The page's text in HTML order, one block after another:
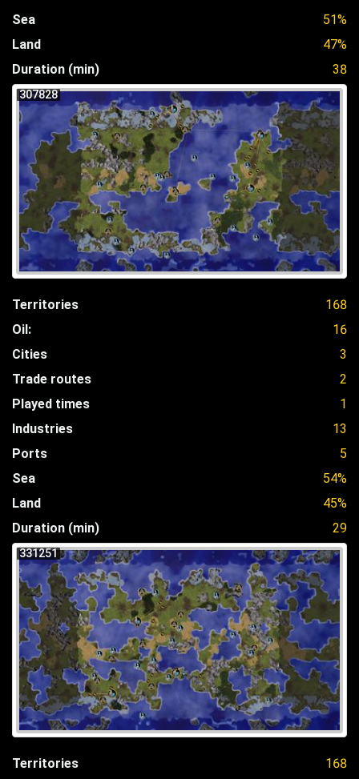
Sea
51%
Land
47%
Duration (min)
38
307828
Territories
168
Oil:
16
Cities
3
Trade routes
2
Played times
1
Industries
13
Ports
5
Sea
54%
Land
45%
Duration (min)
29
331251
Territories
168